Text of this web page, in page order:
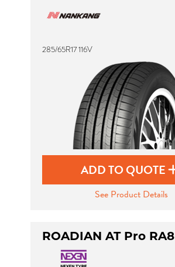
285/65R17 116V
ADD TO QUOTE
See Product Details
ROADIAN AT Pro RA8